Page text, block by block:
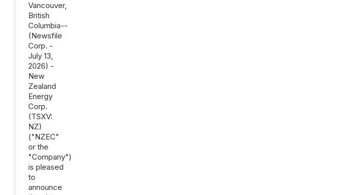
Vancouver,
British
Columbia--
(Newsfile
Corp. -
July 13,
2026) -
New
Zealand
Energy
Corp.
(TSXV:
NZ)
("NZEC"
or the
"Company")
is pleased
to
announce